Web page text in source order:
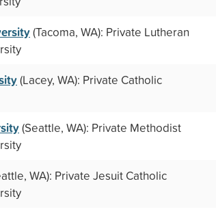
(Tacoma, WA): Private Lutheran
(Lacey, WA): Private Catholic
(Seattle, WA): Private Methodist
WA): Private Jesuit Catholic